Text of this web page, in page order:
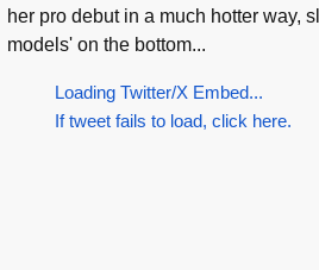
her pro debut in a much hotter way,
models' on the bottom...
Loading Twitter/X Embed...
If tweet fails to load, click here.